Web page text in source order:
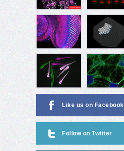
Like us on Facebook
Follow on Twitter